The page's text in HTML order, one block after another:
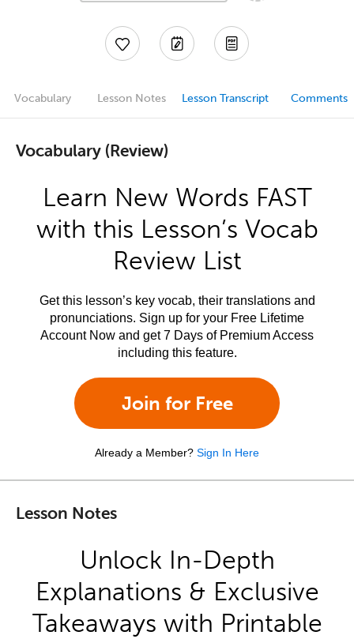
Vocabulary Lesson Notes Lesson Transcript Comments
Vocabulary (Review)
Learn New Words FAST
with this Lesson’s Vocab
Review List
Get this lesson’s key vocab, their translations and
pronunciations. Sign up for your Free Lifetime
Account Now and get 7 Days of Premium Access
including this feature.
Join for Free
Already a Member? Sign In Here
Lesson Notes
Unlock In-Depth
Explanations & Exclusive
Takeaways with Printable